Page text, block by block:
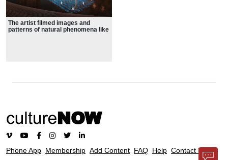
The artist filmed images and
patterns of natural phenomena like
Phone App Membership Add Content FAQ Help Contact Us